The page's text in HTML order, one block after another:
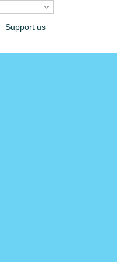
Support us